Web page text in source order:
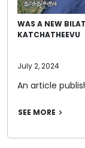
WAS A NEW
KATCHATHEEVU
July 2, 2024
An article
SEE MORE